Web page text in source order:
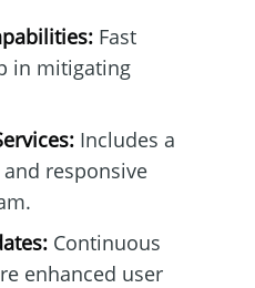
Fast
in mitigating
Includes a
responsive
Continuous
enhanced user